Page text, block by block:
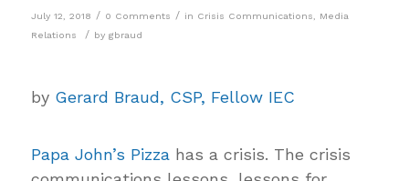
July 12, 2018 / 0 Comments / in Crisis Communications, Media
Relations
/ by gbraud
by Gerard Braud, CSP, Fellow IEC
Papa John’s Pizzahas a crisis. The crisis